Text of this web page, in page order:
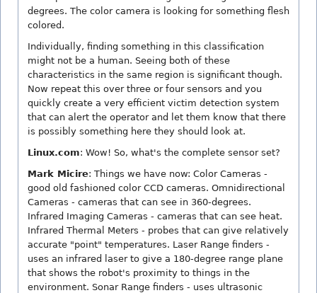
degrees. The color camera is looking for something flesh
colored.
Individually, finding something in this classification
might not be a human. Seeing both of these
characteristics in the same region is significant though.
Now repeat this over three or four sensors and you
quickly create a very efficient victim detection system
that can alert the operator and let them know that there
is possibly something here they should look at.
Linux.com: Wow! So, what's the complete sensor set?
Mark Micire: Things we have now: Color Cameras -
good old fashioned color CCD cameras. Omnidirectional
Cameras - cameras that can see in 360-degrees.
Infrared Imaging Cameras - cameras that can see heat.
Infrared Thermal Meters - probes that can give relatively
accurate "point" temperatures. Laser Range finders -
uses an infrared laser to give a 180-degree range plane
that shows the robot's proximity to things in the
environment. Sonar Range finders - uses ultrasonic